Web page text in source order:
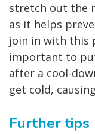
stretch out the
as it helps
join in with this
important to
after a cool-
get cold,
Further tips